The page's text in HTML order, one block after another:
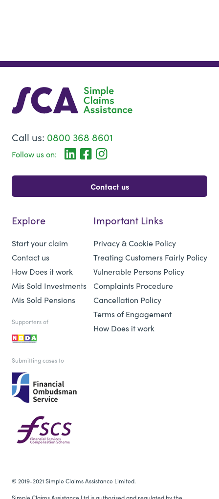
Call us: 0800 368 8601
Follow us on:
Contact us
Explore
Start your claim
Contact us
How Does it work
Mis Sold Investments
Mis Sold Pensions
Supporters of
Important Links
Privacy & Cookie Policy
Treating Customers Fairly Policy
Vulnerable Persons Policy
Complaints Procedure
Cancellation Policy
Terms of Engagement
How Does it work
Submitting cases to
© 2019-2021 Simple Claims Assistance Limited.